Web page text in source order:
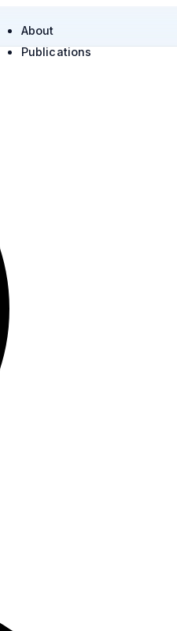
About
Publications